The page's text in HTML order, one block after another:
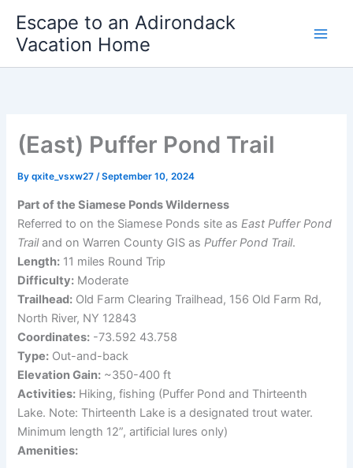
content
Escape to an Adirondack
Vacation Home
(East) Puffer Pond Trail
Byqxite_vsxw27/September 10, 2024
Part of the Siamese Ponds Wilderness
Referred to on the Siamese Ponds site asEast Puffer Pond
Trailand on Warren County GIS asPuffer Pond Trail.
Length: 11 miles Round Trip
Difficulty: Moderate
Trailhead: Old Farm Clearing Trailhead, 156 Old Farm Rd,
North River, NY 12843
Coordinates: -73.592 43.758
Type: Out-and-back
Elevation Gain: ~350-400 ft
Activities: Hiking, fishing (Puffer Pond and Thirteenth
Lake. Note: Thirteenth Lake is a designated trout water.
Minimum length 12”, artificial lures only)
Amenities: